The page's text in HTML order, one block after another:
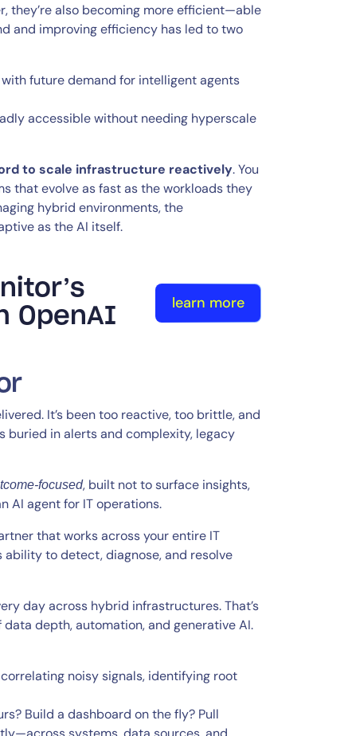
they’re also becoming more efficient—able
and improving efficiency has led to two
future demand for intelligent agents
accessible without needing hyperscale
to scale infrastructure reactively. You
that evolve as fast as the workloads they
hybrid environments, the
as the AI itself.
OpenAI
learn more
It’s been too reactive, too brittle, and
buried in alerts and complexity, legacy
focused, built not to surface insights,
AI agent for IT operations.
that works across your entire IT
to detect, diagnose, and resolve
day across hybrid infrastructures. That’s
depth, automation, and generative AI.
noisy signals, identifying root
Build a dashboard on the fly? Pull